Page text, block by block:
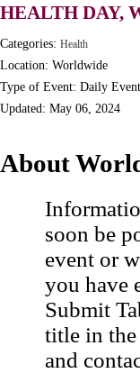
HEALTH DAY,
Categories: Health
Location: Worldwide
Type of Event: Daily Event
Updated: May 06, 2024
About
soon be
event or
you have
Submit
title in
and